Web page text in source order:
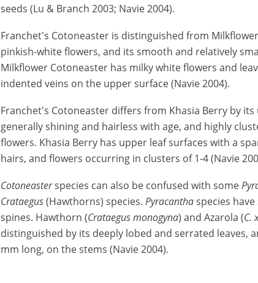
seeds (Lu & Branch 2003; Navie 2004).
Franchet's Cotoneaster is distinguished from
pinkish-white flowers, and its smooth and relatively
Milkflower Cotoneaster has milky white flowers and
indented veins on the upper surface (Navie 2004).
Franchet's Cotoneaster differs from Khasia Berry by
generally shining and hairless with age, and highly
flowers. Khasia Berry has upper leaf surfaces with a
hairs, and flowers occurring in clusters of 1-4 (Navie
Cotoneasterspecies can also be confused with some
Crataegus(Hawthorns) species. Pyracanthaspecies
spines. Hawthorn (Crataegus monogyna) and Azarola (C.
distinguished by its deeply lobed and serrated leaves,
mm long, on the stems (Navie 2004).